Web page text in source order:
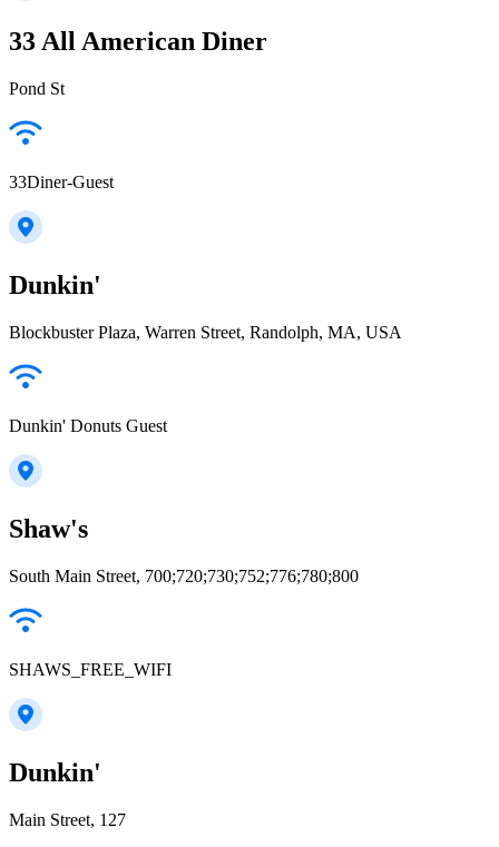
33 All American Diner
Pond St
33Diner-Guest
Dunkin'
Blockbuster Plaza, Warren Street, Randolph, MA, USA
Dunkin' Donuts Guest
Shaw's
South Main Street, 700;720;730;752;776;780;800
SHAWS_FREE_WIFI
Dunkin'
Main Street, 127